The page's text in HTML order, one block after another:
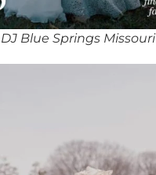
Blue Springs Missouri